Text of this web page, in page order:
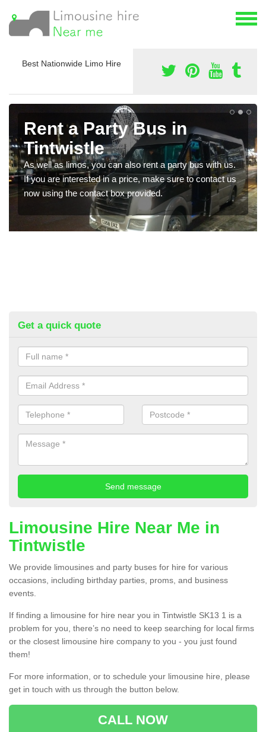
Best Nationwide Limo Hire
Rent a Party Bus in
Tintwistle
As well as limos, you can also rent a party bus with us.
If you are interested in a price, make sure to contact us
now using the contact box provided.
Get a quick quote
Limousine Hire Near Me in
Tintwistle
We provide limousines and party buses for hire for various
occasions, including birthday parties, proms, and business
events.
If finding a limousine for hire near you in Tintwistle SK13 1 is a
problem for you, there’s no need to keep searching for local firms
or the closest limousine hire company to you - you just found
them!
For more information, or to schedule your limousine hire, please
get in touch with us through the button below.
CALL NOW